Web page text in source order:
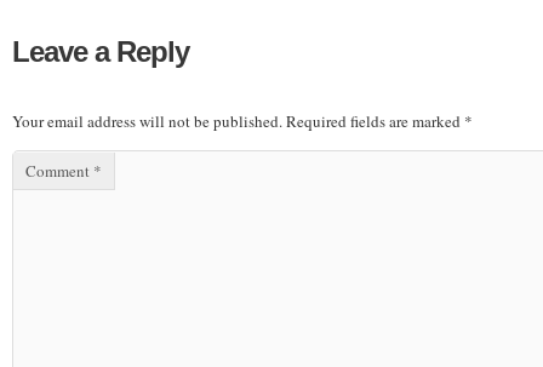
Leave a Reply
Your email address will not be published.Required fields are marked *
Comment *